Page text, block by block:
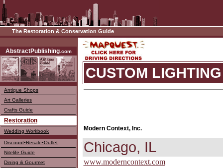
The Restoration & Conservation Guide
AbstractPublishing.com
Antique Shops
Art Galleries
Crafts Guide
Restoration
Wedding Workbook
Discount•Resale•Outlet
Nitelife Guide
Dining & Gourmet
CUSTOM LIGHTING
Modern Context, Inc.
Chicago, IL
www.moderncontext.com